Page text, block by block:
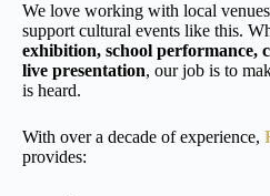
We love working with local
support cultural events like this.
exhibition, school performance,
live presentation, our job is to
is heard.
With over a decade of experience,
provides: